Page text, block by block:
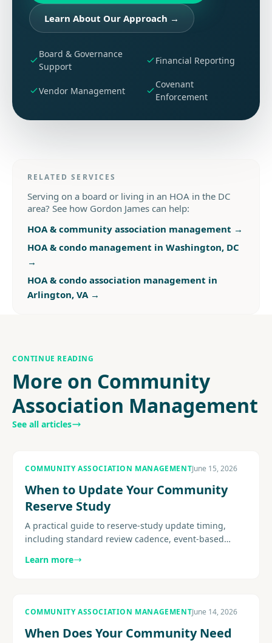
Learn About Our Approach →
Board & Governance
Support
Financial Reporting
Vendor Management
Covenant
Enforcement
RELATED SERVICES
Serving on a board or living in an HOA in the DC
area? See how Gordon James can help:
HOA & community association management →
HOA & condo management in Washington, DC
→
HOA & condo association management in
Arlington, VA→
CONTINUE READING
More on Community
Association Management
See all articles
COMMUNITY ASSOCIATION MANAGEMENTJune 15, 2026
When to Update Your Community
Reserve Study
A practical guide to reserve-study update timing,
including standard review cadence, event-based
recalibration, and how.
Learn more
COMMUNITY ASSOCIATION MANAGEMENTJune 14, 2026
When Does Your Community Need